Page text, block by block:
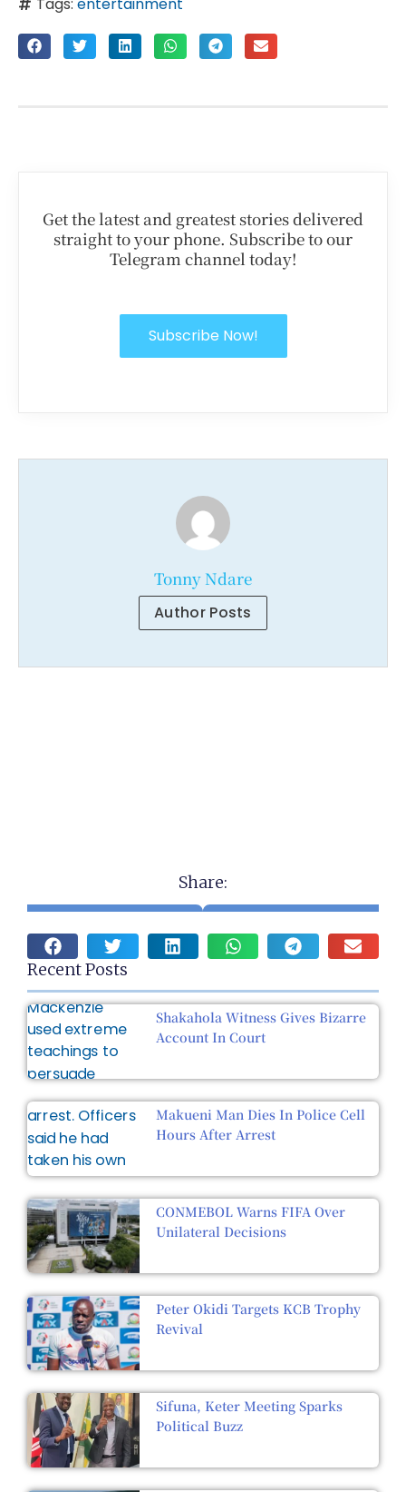
Get the latest and greatest stories delivered
straight to your phone. Subscribe to our
Telegram channel today!
Subscribe Now!
Tonny Ndare
Author Posts
Share:
Recent Posts
Shakahola Witness Gives Bizarre
Account In Court
Makueni Man Dies In Police Cell
Hours After Arrest
CONMEBOL Warns FIFA Over
Unilateral Decisions
Peter Okidi Targets KCB Trophy
Revival
Sifuna, Keter Meeting Sparks
Political Buzz